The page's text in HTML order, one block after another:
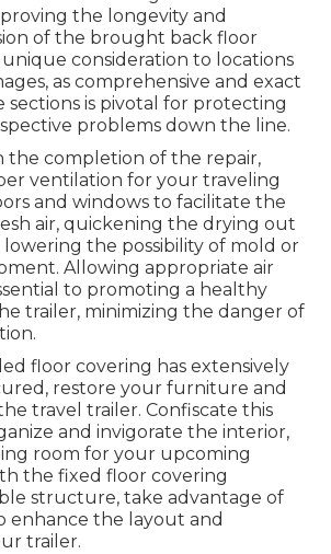
the longevity and
of the brought back floor
consideration to locations
as comprehensive and exact
is pivotal for protecting
problems down the line.
the completion of the repair,
ventilation for your traveling
and windows to facilitate the
air, quickening the drying out
the possibility of mold or
Allowing appropriate air
to promoting a healthy
trailer, minimizing the danger of
floor covering has extensively
restore your furniture and
travel trailer. Confiscate this
and invigorate the interior,
room for your upcoming
the fixed floor covering
structure, take advantage of
enhance the layout and
trailer.